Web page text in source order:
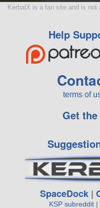
KerbalX is a fan site and is
Help
terms of
Get
SpaceDock |
KSP subreddit|